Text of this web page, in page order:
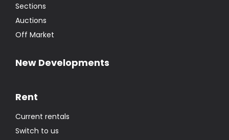
Sections
Auctions
Off Market
New Developments
Rent
Current rentals
Switch to us